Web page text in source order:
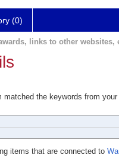
(0)
links to other websites,
the keywords from
items that are connected to